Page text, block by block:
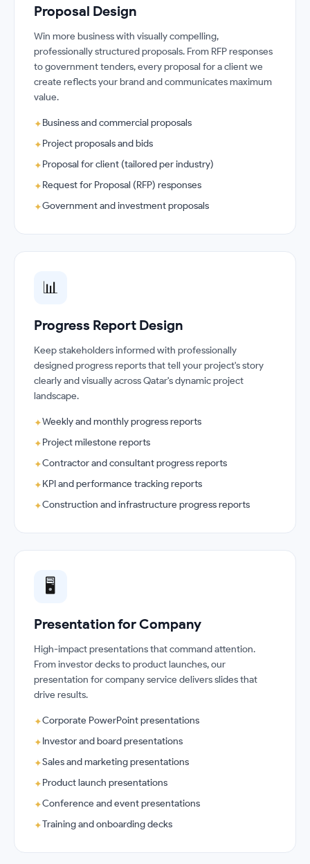
Proposal Design
Win more business with visually compelling,
professionally structured proposals. From RFP responses
to government tenders, every proposal for a client we
create reflects your brand and communicates maximum
value.
✦Business and commercial proposals
✦Project proposals and bids
✦Proposal for client (tailored per industry)
✦Request for Proposal (RFP) responses
✦Government and investment proposals
📊
Progress Report Design
Keep stakeholders informed with professionally
designed progress reports that tell your project's story
clearly and visually across Qatar's dynamic project
landscape.
✦Weekly and monthly progress reports
✦Project milestone reports
✦Contractor and consultant progress reports
✦KPI and performance tracking reports
✦Construction and infrastructure progress reports
🖥️
Presentation for Company
High-impact presentations that command attention.
From investor decks to product launches, our
presentation for company service delivers slides that
drive results.
✦Corporate PowerPoint presentations
✦Investor and board presentations
✦Sales and marketing presentations
✦Product launch presentations
✦Conference and event presentations
✦Training and onboarding decks